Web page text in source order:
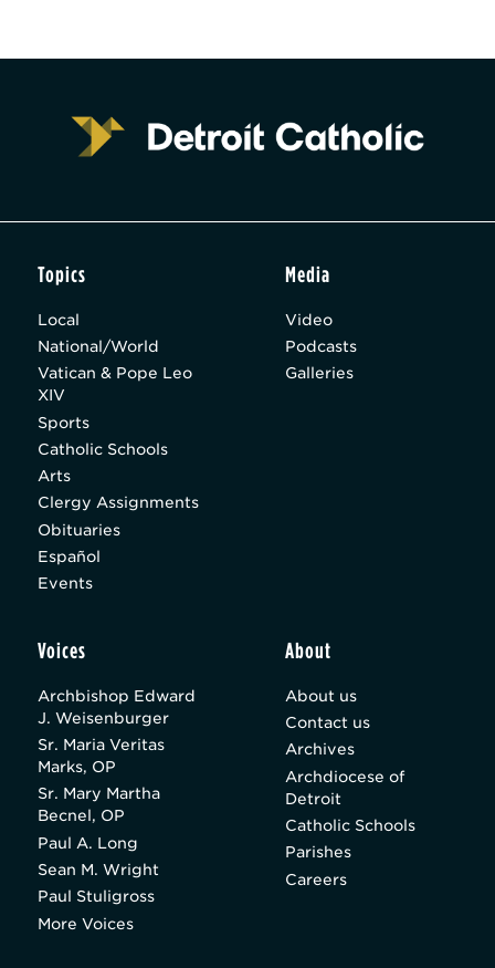
Topics
Local
National/World
Vatican & Pope Leo
XIV
Sports
Catholic Schools
Arts
Clergy Assignments
Obituaries
Español
Events
Media
Video
Podcasts
Galleries
Voices
Archbishop Edward
J. Weisenburger
Sr. Maria Veritas
Marks, OP
Sr. Mary Martha
Becnel, OP
Paul A. Long
Sean M. Wright
Paul Stuligross
More Voices
About
About us
Contact us
Archives
Archdiocese of
Detroit
Catholic Schools
Parishes
Careers